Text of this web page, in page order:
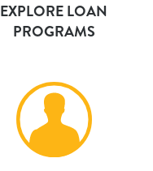
EXPLORE LOAN
PROGRAMS